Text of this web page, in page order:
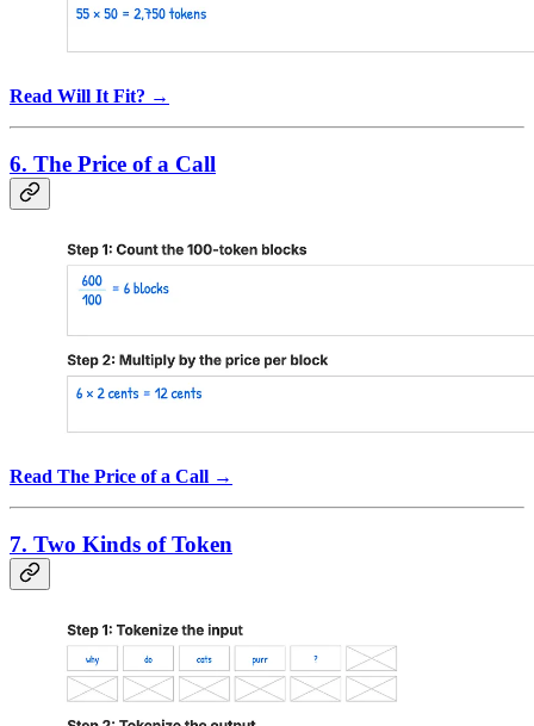
Read Will It Fit? →
6. The Price of a Call
Read The Price of a Call →
7. Two Kinds of Token